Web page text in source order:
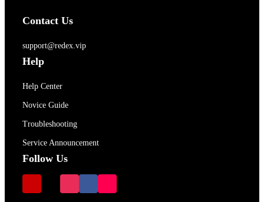
Contact Us
support@redex.vip
Help
Help Center
Novice Guide
Troubleshooting
Service Announcement
Follow Us